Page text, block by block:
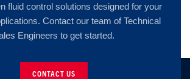
fluid control solutions designed for your
Contact our team of Technical
Engineers to get started.
CONTACT US